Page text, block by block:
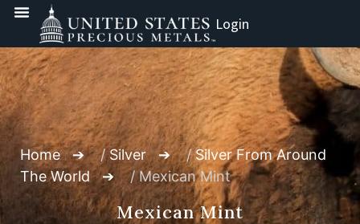
Login
Home /Silver /Silver From Around
The World
/ Mexican Mint
Mexican Mint